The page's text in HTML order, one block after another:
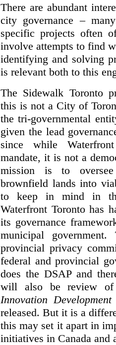
There are abundant
city governance –
specific projects often
involve attempts to find
identifying and solving
is relevant both to this
The Sidewalk Toronto
this is not a City of
the tri-governmental
given the lead
since while
mandate, it is not a
mission is to
brownfield lands into
to keep in mind in
Waterfront Toronto has
its governance
municipal
provincial privacy
federal and provincial
does the DSAP and
will also be review
Innovation
released. But it is a
this may set it apart in
initiatives in Canada and